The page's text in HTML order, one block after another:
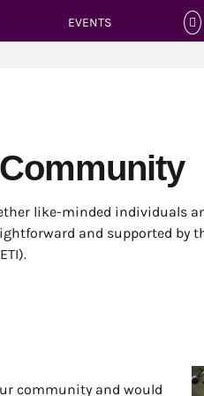
EVENTS
like-minded individuals
and supported by
community and would